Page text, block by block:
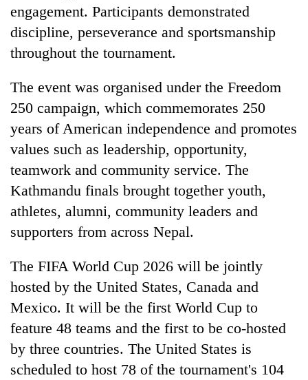
engagement. Participants demonstrated
discipline, perseverance and sportsmanship
throughout the tournament.
The event was organised under the Freedom
250 campaign, which commemorates 250
years of American independence and promotes
values such as leadership, opportunity,
teamwork and community service. The
Kathmandu finals brought together youth,
athletes, alumni, community leaders and
supporters from across Nepal.
The FIFA World Cup 2026 will be jointly
hosted by the United States, Canada and
Mexico. It will be the first World Cup to
feature 48 teams and the first to be co-hosted
by three countries. The United States is
scheduled to host 78 of the tournament's 104